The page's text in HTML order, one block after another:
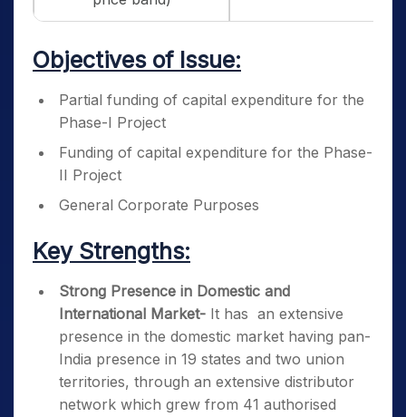
Objectives of Issue:
Partial funding of capital expenditure for the
Phase-I Project
Funding of capital expenditure for the Phase-
II Project
General Corporate Purposes
Key Strengths:
Strong Presence in Domestic and
International Market- It has an extensive
presence in the domestic market having pan-
India presence in 19 states and two union
territories, through an extensive distributor
network which grew from 41 authorised